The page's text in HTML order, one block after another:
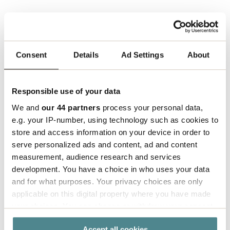
Consent Details Ad Settings About
Responsible use of your data
We and our 44 partners process your personal data,
e.g. your IP-number, using technology such as cookies to
store and access information on your device in order to
serve personalized ads and content, ad and content
measurement, audience research and services
development. You have a choice in who uses your data
and for what purposes. Your privacy choices are only
applicable on this digital property where you have made
your choices. You can change or withdraw your consent
any time from the Cookie Declaration or by clicking on
For Sustainability reasons, we have chosen to
remove "styrofoam chips" from the product range.
We needed a new product to replace the previous
filling material. Something that was made of
sustainable material and could be reused. And
Björn.
With this excellent invention, Björn became the
innovator of the year at Boxon 2022!